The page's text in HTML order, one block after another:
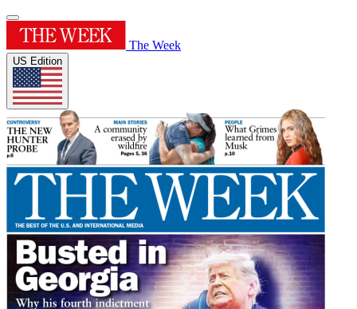
The Week
US Edition